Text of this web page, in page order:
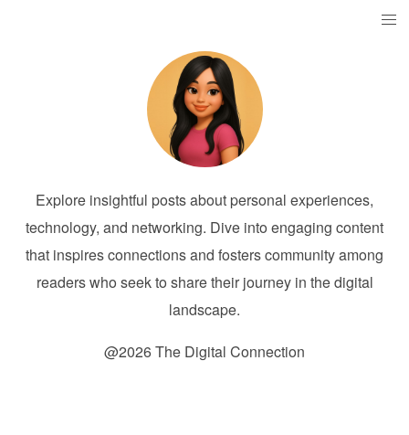
Explore insightful posts about personal experiences,
technology, and networking. Dive into engaging content
that inspires connections and fosters community among
readers who seek to share their journey in the digital
landscape.
@2026 The Digital Connection